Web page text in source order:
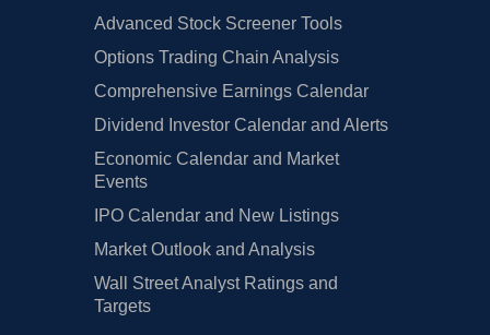
Advanced Stock Screener Tools
Options Trading Chain Analysis
Comprehensive Earnings Calendar
Dividend Investor Calendar and Alerts
Economic Calendar and Market
Events
IPO Calendar and New Listings
Market Outlook and Analysis
Wall Street Analyst Ratings and
Targets